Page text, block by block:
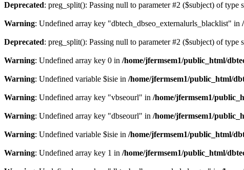
Deprecated: preg_split(): Passing null to parameter #2 ($subject) of type
Warning: Undefined array key "dbtech_dbseo_externalurls_blacklist" in
Deprecated: preg_split(): Passing null to parameter #2 ($subject) of type
Warning: Undefined array key 0 in /home/jfermsem1/public_html/
Warning: Undefined variable $isie in /home/jfermsem1/public_html/
Warning: Undefined array key "vbseourl" in /home/jfermsem1/
Warning: Undefined array key "dbseourl" in /home/jfermsem1/
Warning: Undefined variable $isie in /home/jfermsem1/public_html/
Warning: Undefined array key 1 in /home/jfermsem1/public_html/